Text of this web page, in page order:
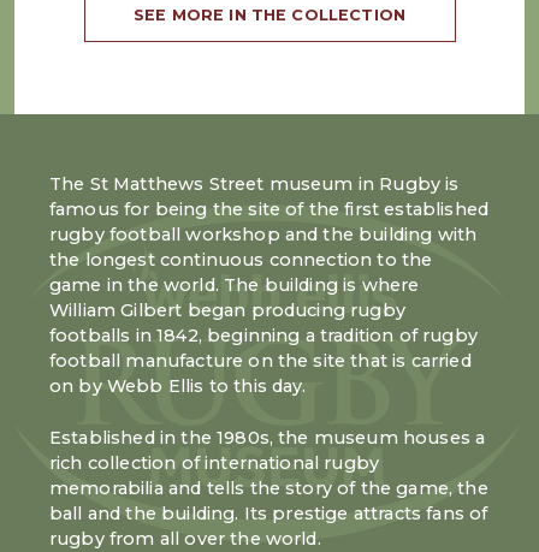
SEE MORE IN THE COLLECTION
The St Matthews Street museum in Rugby is
famous for being the site of the first established
rugby football workshop and the building with
the longest continuous connection to the
game in the world. The building is where
William Gilbert began producing rugby
footballs in 1842, beginning a tradition of rugby
football manufacture on the site that is carried
on by Webb Ellis to this day.
Established in the 1980s, the museum houses a
rich collection of international rugby
memorabilia and tells the story of the game, the
ball and the building. Its prestige attracts fans of
rugby from all over the world.